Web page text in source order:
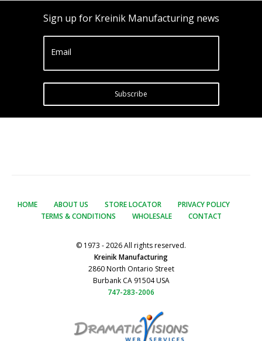
Sign up for Kreinik Manufacturing news
Email
Subscribe
HOME ABOUT US STORE LOCATOR
PRIVACY POLICY
TERMS & CONDITIONS
WHOLESALE CONTACT
© 1973 - 2026 All rights reserved.
Kreinik Manufacturing
2860 North Ontario Street
Burbank CA 91504 USA
747-283-2006